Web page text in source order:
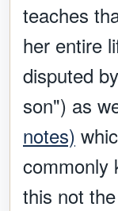
teaches
her entire
disputed
son") as
notes)
commonly
this not